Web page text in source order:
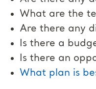
What are the
Are there any
Is there a
Is there an
What plan is